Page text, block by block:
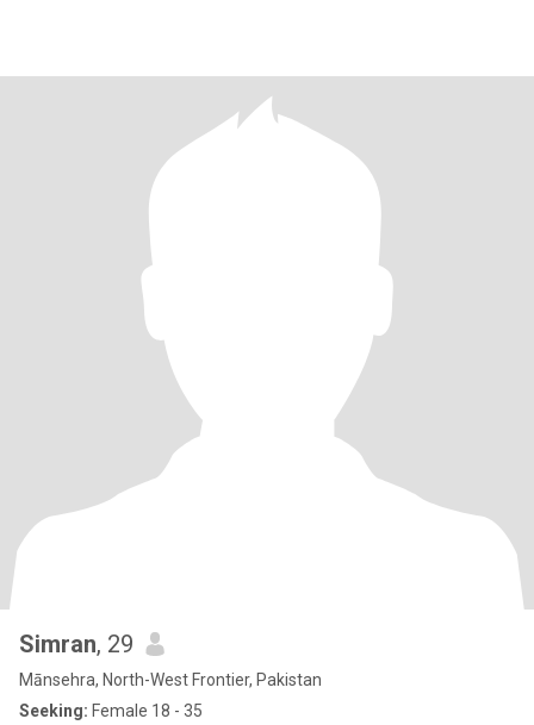
Simran, 29
Mānsehra, North-West Frontier, Pakistan
Seeking: Female 18 - 35